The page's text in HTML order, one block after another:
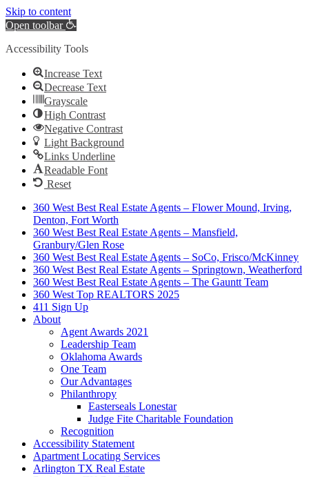
Skip to content
Open toolbar
Accessibility Tools
Increase Text
Decrease Text
Grayscale
High Contrast
Negative Contrast
Light Background
Links Underline
Readable Font
Reset
360 West Best Real Estate Agents – Flower Mound, Irving,
Denton, Fort Worth
360 West Best Real Estate Agents – Mansfield,
Granbury/Glen Rose
360 West Best Real Estate Agents – SoCo, Frisco/McKinney
360 West Best Real Estate Agents – Springtown, Weatherford
360 West Best Real Estate Agents – The Gauntt Team
360 West Top REALTORS 2025
411 Sign Up
About
Agent Awards 2021
Leadership Team
Oklahoma Awards
One Team
Our Advantages
Philanthropy
Easterseals Lonestar
Judge Fite Charitable Foundation
Recognition
Accessibility Statement
Apartment Locating Services
Arlington TX Real Estate